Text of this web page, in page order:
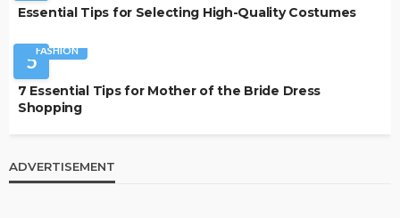
Essential Tips for Selecting High-Quality Costumes
5FASHION
7 Essential Tips for Mother of the Bride Dress
Shopping
ADVERTISEMENT